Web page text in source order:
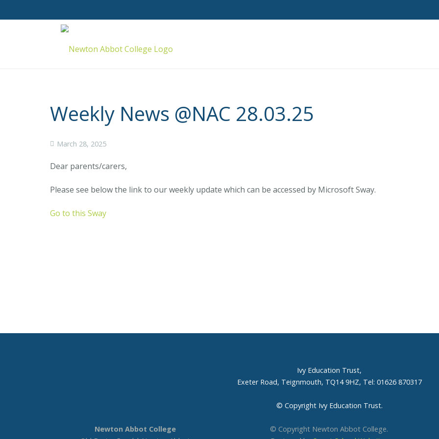
Weekly News @NAC 28.03.25
March 28, 2025
Dear parents/carers,
Please see below the link to our weekly update which can be accessed by Microsoft Sway.
Go to this Sway
Ivy Education Trust,
Exeter Road, Teignmouth, TQ14 9HZ, Tel: 01626 870317
© Copyright Ivy Education Trust.
Newton Abbot College
© Copyright Newton Abbot College.